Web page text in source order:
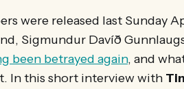
were released last Sunday
Sigmundur Davíð
been betrayed again, and
In this short interview with